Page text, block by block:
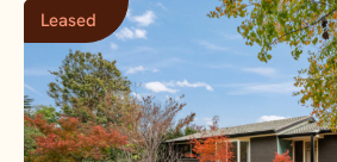
Leased